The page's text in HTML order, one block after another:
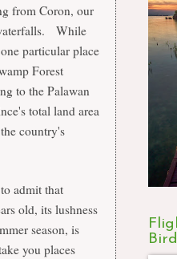
from Coron, our
While
particular place
Forest
to the Palawan
total land area
country's
admit that
old, its lushness
season, is
you places